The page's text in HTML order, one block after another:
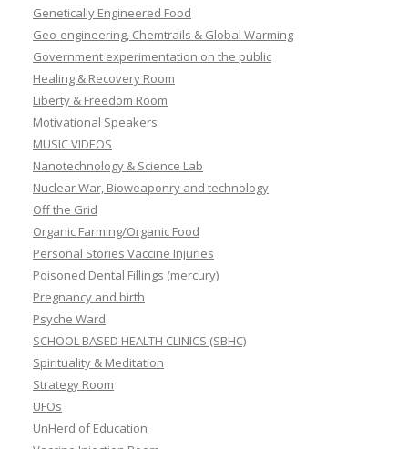
Genetically Engineered Food
Geo-engineering, Chemtrails & Global Warming
Government experimentation on the public
Healing & Recovery Room
Liberty & Freedom Room
Motivational Speakers
MUSIC VIDEOS
Nanotechnology & Science Lab
Nuclear War, Bioweaponry and technology
Off the Grid
Organic Farming/Organic Food
Personal Stories Vaccine Injuries
Poisoned Dental Fillings (mercury)
Pregnancy and birth
Psyche Ward
SCHOOL BASED HEALTH CLINICS (SBHC)
Spirituality & Meditation
Strategy Room
UFOs
UnHerd of Education